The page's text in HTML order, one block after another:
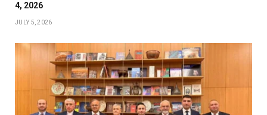
4, 2026
JULY 5, 2026